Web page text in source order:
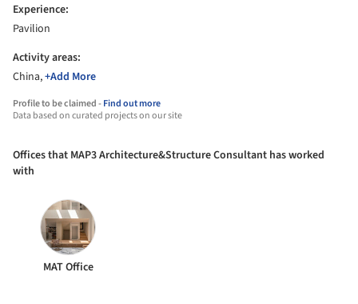
Experience:
Pavilion
Activity areas:
China,+Add More
Profile to be claimed -Find out more
Data based on curated projects on our site
Offices that MAP3 Architecture&Structure Consultant has worked
with
MAT Office